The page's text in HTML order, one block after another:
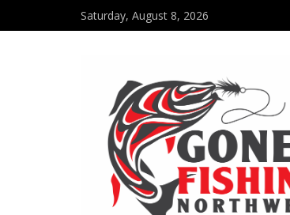
Saturday, August 8, 2026